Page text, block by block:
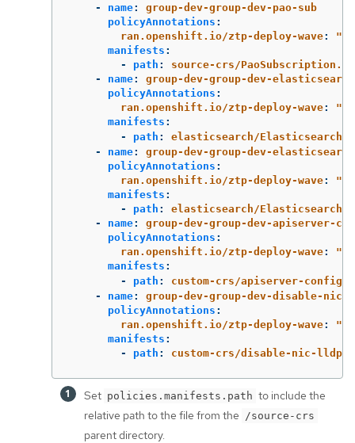
-
name:
group-dev-group-dev-pao-sub
policyAnnotations :
ran.openshift.io/ztp-deploy-wave: "
manifests :
-
path :
source-crs/
-
name:
group-dev-group-dev-
policyAnnotations :
ran.openshift.io/ztp-deploy-wave: "
manifests :
-
path :
elasticsearch/
-
name:
group-dev-group-dev-
policyAnnotations :
ran.openshift.io/ztp-deploy-wave: "
manifests :
-
path :
elasticsearch/
-
name:
group-dev-group-dev-apiserver-
policyAnnotations :
ran.openshift.io/ztp-deploy-wave: "
manifests :
-
path :
custom-crs/apiserver-
-
name:
group-dev-group-dev-disable-nic-
policyAnnotations :
ran.openshift.io/ztp-deploy-wave: "
manifests :
-
path : custom-crs/disable-nic-
Set policies.manifests.path to include the
relative path to the file from the
/source-crs
parent directory.